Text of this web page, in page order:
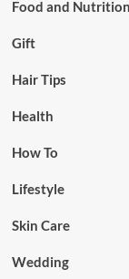
Food and Nutrition
Gift
Hair Tips
Health
How To
Lifestyle
Skin Care
Wedding